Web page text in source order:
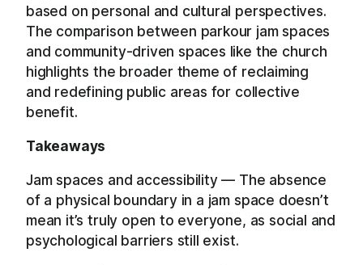
based on personal and cultural perspectives.
The comparison between parkour jam spaces
and community-driven spaces like the church
highlights the broader theme of reclaiming
and redefining public areas for collective
benefit.
Takeaways
Jam spaces and accessibility — The absence
of a physical boundary in a jam space doesn’t
mean it’s truly open to everyone, as social and
psychological barriers still exist.